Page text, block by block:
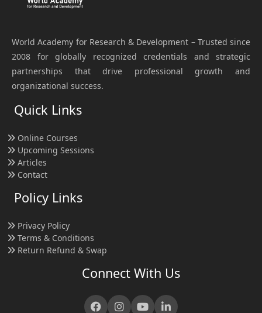
World Academy for Research & Development – Trusted since
2008 for globally recognized credentials and strategic
partnerships that drive professional growth and
organizational success.
Quick Links
Online Courses
Upcoming Sessions
Articles
Contact
Policy Links
Privacy Policy
Terms & Conditions
Return Refund & Swap
Connect With Us